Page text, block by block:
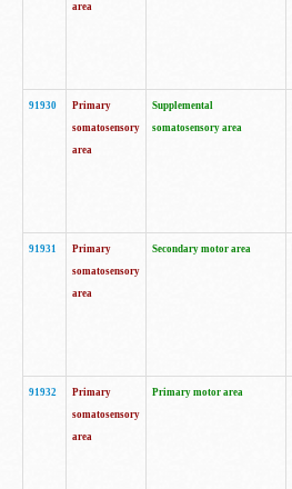
area
91930
Primary
somatosensory
area
Supplemental
somatosensory area
91931
Primary
somatosensory
area
Secondary motor area
91932
Primary
somatosensory
area
Primary motor area